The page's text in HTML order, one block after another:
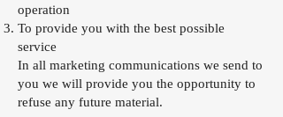
operation
To provide you with the best possible
service
In all marketing communications we send to
you we will provide you the opportunity to
refuse any future material.